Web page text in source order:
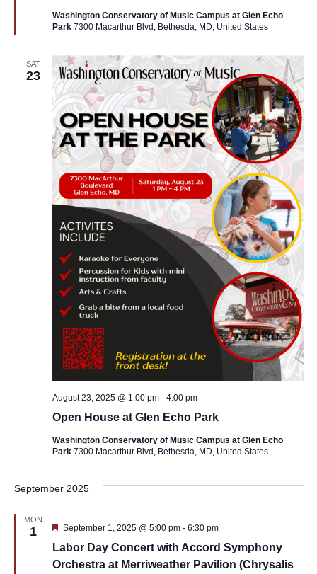
Washington Conservatory of Music Campus at Glen Echo
Park 7300 Macarthur Blvd, Bethesda, MD, United States
SAT
23
Open House at Glen Echo Park
August 23, 2025 @ 1:00 pm- 4:00 pm
Washington Conservatory of Music Campus at Glen Echo
Park 7300 Macarthur Blvd, Bethesda, MD, United States
September 2025
MON
1
Labor Day Concert with Accord Symphony
Orchestra at Merriweather Pavilion (Chrysalis
Featured
September 1, 2025 @ 5:00 pm- 6:30 pm